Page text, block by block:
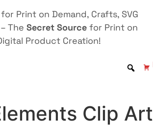
Print on Demand, Crafts, SVG
The Secret Source for Print on
Product Creation!
Clip Art